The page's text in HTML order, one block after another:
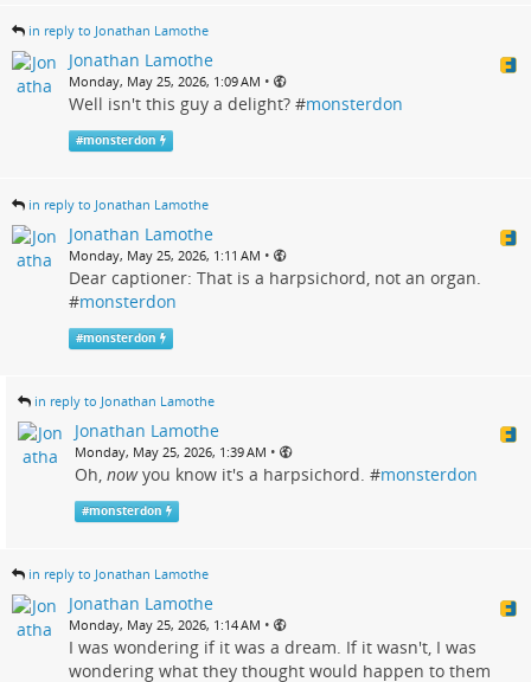
in reply to Jonathan Lamothe
Jonathan Lamothe
Monday, May 25, 2026, 1:09 AM •
Well isn't this guy a delight? #monsterdon
#monsterdon
in reply to Jonathan Lamothe
Jonathan Lamothe
Monday, May 25, 2026, 1:11 AM •
Dear captioner: That is a harpsichord, not an organ.
#monsterdon
#monsterdon
in reply to Jonathan Lamothe
Jonathan Lamothe
Monday, May 25, 2026, 1:39 AM •
Oh, nowyou know it's a harpsichord. #monsterdon
#monsterdon
in reply to Jonathan Lamothe
Jonathan Lamothe
Monday, May 25, 2026, 1:14 AM •
I was wondering if it was a dream. If it wasn't, I was
wondering what they thought would happen to them